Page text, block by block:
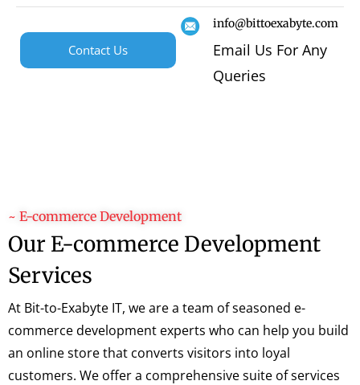
Contact Us
info@bittoexabyte.com
Email Us For Any
Queries
~ E-commerce Development
Our E-commerce Development
Services
At Bit-to-Exabyte IT, we are a team of seasoned e-
commerce development experts who can help you build
an online store that converts visitors into loyal
customers. We offer a comprehensive suite of services